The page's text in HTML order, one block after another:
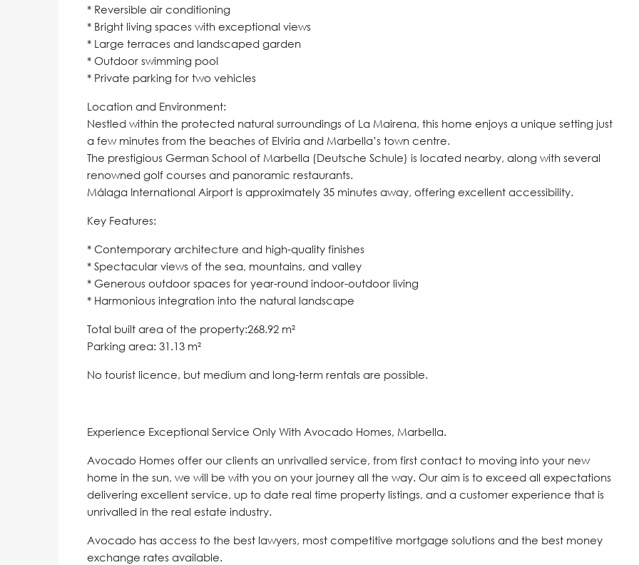
* Reversible air conditioning
* Bright living spaces with exceptional views
* Large terraces and landscaped garden
* Outdoor swimming pool
* Private parking for two vehicles
Location and Environment:
Nestled within the protected natural surroundings of La Mairena, this home enjoys a unique setting just
a few minutes from the beaches of Elviria and Marbella’s town centre.
The prestigious German School of Marbella (Deutsche Schule) is located nearby, along with several
renowned golf courses and panoramic restaurants.
Málaga International Airport is approximately 35 minutes away, offering excellent accessibility.
Key Features:
* Contemporary architecture and high-quality finishes
* Spectacular views of the sea, mountains, and valley
* Generous outdoor spaces for year-round indoor-outdoor living
* Harmonious integration into the natural landscape
Total built area of the property:268.92 m²
Parking area: 31.13 m²
No tourist licence, but medium and long-term rentals are possible.
Experience Exceptional Service Only With Avocado Homes, Marbella.
Avocado Homes offer our clients an unrivalled service, from first contact to moving into your new
home in the sun, we will be with you on your journey all the way. Our aim is to exceed all expectations
delivering excellent service, up to date real time property listings, and a customer experience that is
unrivalled in the real estate industry.
Avocado has access to the best lawyers, most competitive mortgage solutions and the best money
exchange rates available.